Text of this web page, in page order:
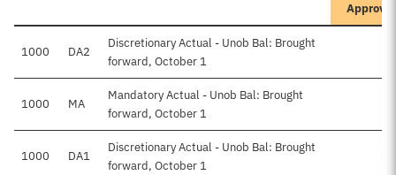
1000 DA2
Discretionary Actual - Unob Bal: Brought
forward, October 1
1000 MA
Mandatory Actual - Unob Bal: Brought
forward, October 1
1000 DA1
Discretionary Actual - Unob Bal: Brought
forward, October 1